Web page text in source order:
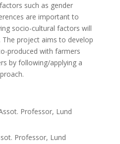
such as gender
are important to
socio-cultural factors will
project aims to develop
produced with farmers
by following/applying a
Professor, Lund
Professor, Lund